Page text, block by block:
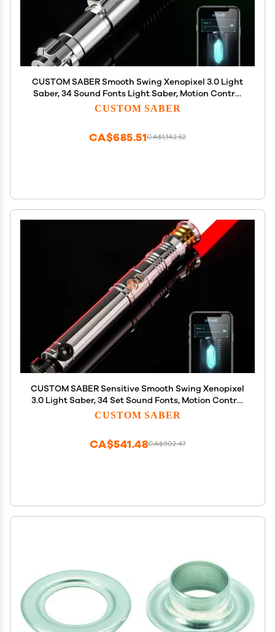
CUSTOM SABER Smooth Swing Xenopixel 3.0 Light
Saber, 34 Sound Fonts Light Saber, Motion Control
Infinite Color Changing Light Sabers with Stand,
CUSTOM SABER
CA$1,142.52
CA$685.51
CUSTOM SABER Sensitive Smooth Swing Xenopixel
3.0 Light Saber, 34 Set Sound Fonts, Motion Control
Light Saber, Infinite Color Changing, Customized
CUSTOM SABER
CA$902.47
CA$541.48